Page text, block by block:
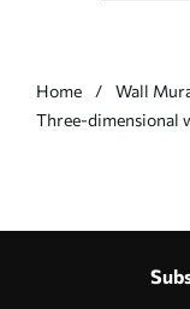
Home Wall
Three-dimensional